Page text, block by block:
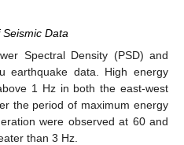
Data
Spectral Density (PSD) and
earthquake data. High energy
1 Hz in both the east-west
the period of maximum energy
were observed at 60 and
than 3 Hz.